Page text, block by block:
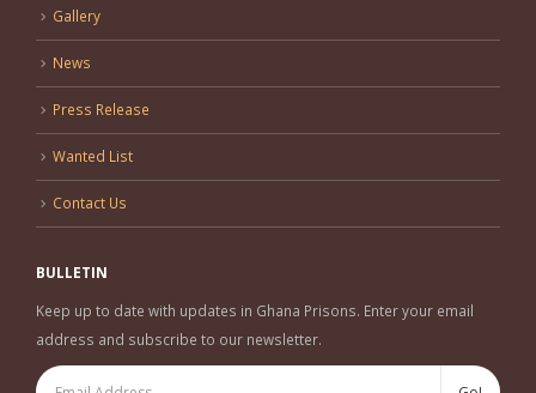
Gallery
News
Press Release
Wanted List
Contact Us
BULLETIN
Keep up to date with updates in Ghana Prisons. Enter your email
address and subscribe to our newsletter.